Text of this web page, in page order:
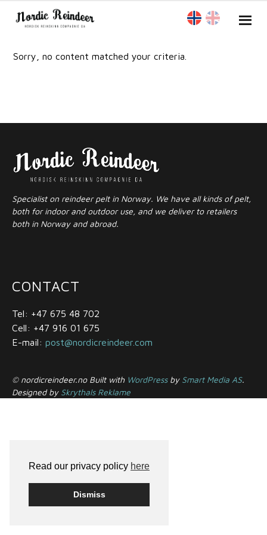
Read our privacy policy here
Dismiss
Sorry, no content matched your criteria.
Specialist on reindeer pelt in Norway. We have all kinds of pelt,
both for indoor and outdoor use, and we deliver to retailers
both in Norway and abroad.
CONTACT
Tel: +47 675 48 702
Cell: +47 916 01 675
E-mail: post@nordicreindeer.com
© nordicreindeer.no Built with WordPressby Smart Media AS.
Designed by Skrythals Reklame